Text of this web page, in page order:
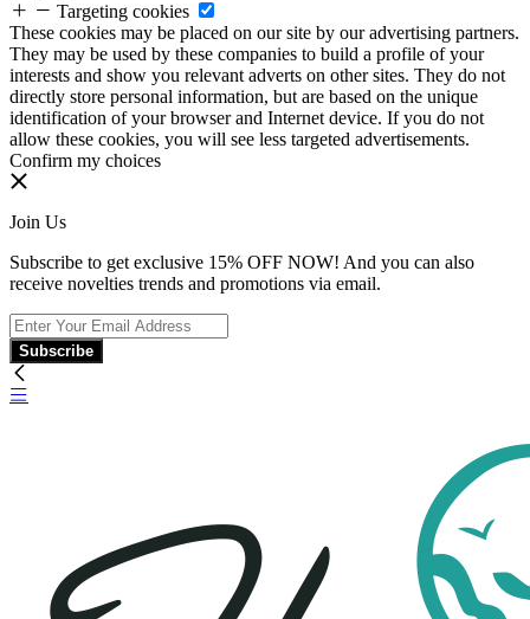
Targeting cookies
These cookies may be placed on our site by our advertising partners.
They may be used by these companies to build a profile of your
interests and show you relevant adverts on other sites. They do not
directly store personal information, but are based on the unique
identification of your browser and Internet device. If you do not
allow these cookies, you will see less targeted advertisements.
Confirm my choices
Join Us
Subscribe to get exclusive 15% OFF NOW! And you can also
receive novelties trends and promotions via email.
Subscribe